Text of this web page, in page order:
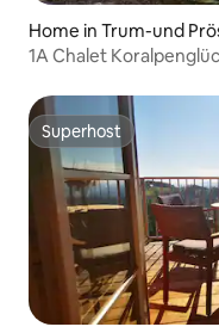
Home in Trum-und
1A Chalet
Superhost
Superhost